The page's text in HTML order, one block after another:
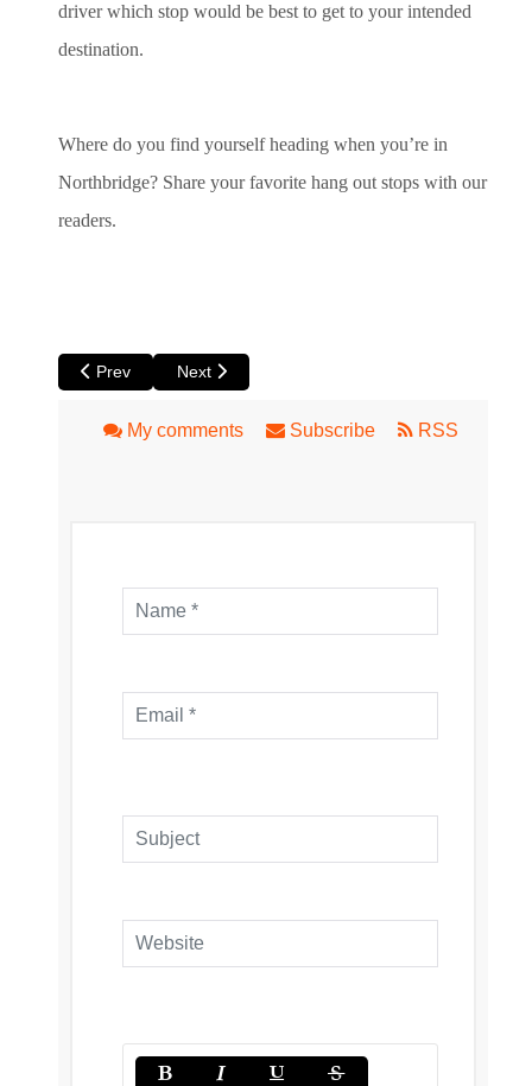
driver which stop would be best to get to your intended
destination.
Where do you find yourself heading when you’re in
Northbridge? Share your favorite hang out stops with our
readers.
Previous article: Claremont: The Old Perth Suburb with
Prev Next article: Inglewood
Next
My comments Subscribe RSS